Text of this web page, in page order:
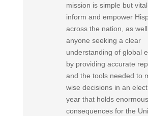
mission is simple but
inform and empower
across the nation, as
anyone seeking a clear
understanding of global
by providing accurate
and the tools needed to
wise decisions in an
year that holds enormous
consequences for the